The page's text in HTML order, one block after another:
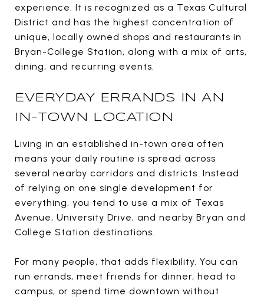
experience. It is recognized as a Texas Cultural
District and has the highest concentration of
unique, locally owned shops and restaurants in
Bryan-College Station, along with a mix of arts,
dining, and recurring events.
EVERYDAY ERRANDS IN AN
IN-TOWN LOCATION
Living in an established in-town area often
means your daily routine is spread across
several nearby corridors and districts. Instead
of relying on one single development for
everything, you tend to use a mix of Texas
Avenue, University Drive, and nearby Bryan and
College Station destinations.
For many people, that adds flexibility. You can
run errands, meet friends for dinner, head to
campus, or spend time downtown without